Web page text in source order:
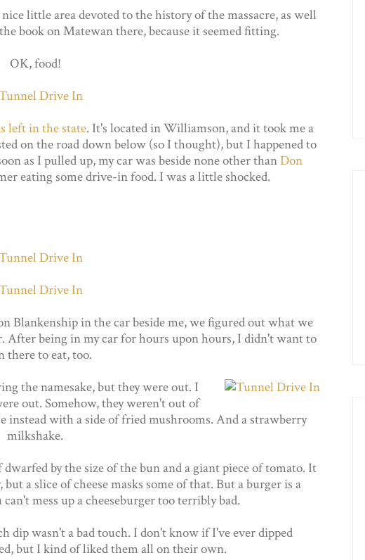
nice little area devoted to the history of the massacre, as well
book on Matewan there, because it seemed fitting.
OK, food!
left in the state. It's located in Williamson, and it took me a
on the road down below (so I thought), but I happened to
as I pulled up, my car was beside none other thanDon
eating some drive-in food. I was a little shocked.
Blankenship in the car beside me, we figured out what we
After being in my car for hours upon hours, I didn't want to
there to eat, too.
the namesake, but they were out. I
out. Somehow, they weren't out of
instead with a side of fried mushrooms. And a strawberry
milkshake.
by the size of the bun and a giant piece of tomato. It
a slice of cheese masks some of that. But a burger is a
mess up a cheeseburger too terribly bad.
dip wasn't a bad touch. I don't know if I've ever dipped
but I kind of liked them all on their own.